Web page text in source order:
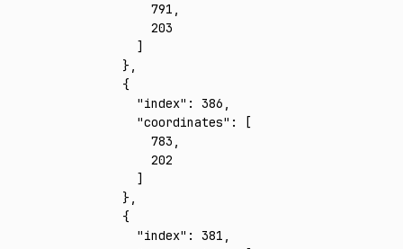
        791
,
        203
      ]
    }
,
    {
      "index"
: 386 ,
      "coordinates"
:
[
        783
,
        202
      ]
    }
,
    {
      "index"
: 381 ,